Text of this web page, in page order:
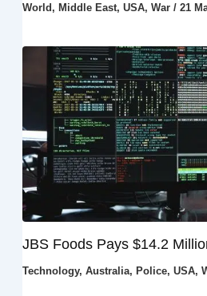
World , Middle East, USA, War/ 21
JBS Foods Pays $14.2
Technology, Australia, Police, USA,